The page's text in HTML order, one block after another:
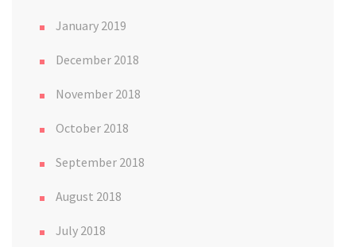
January 2019
December 2018
November 2018
October 2018
September 2018
August 2018
July 2018